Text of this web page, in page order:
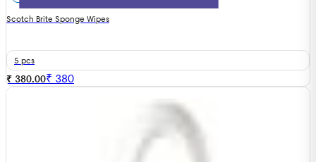
Scotch Brite Sponge Wipes
5 pcs
₹ 380.00₹ 380